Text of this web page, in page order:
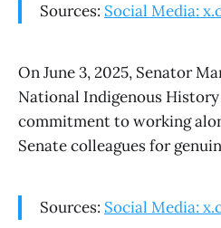
Sources: Social Media:
On June 3, 2025, Senator
National Indigenous
commitment to working
Senate colleagues for
Sources: Social Media: